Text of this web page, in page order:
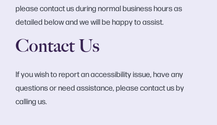
please contact us during normal business hours as
detailed below and we will be happy to assist.
Contact Us
If you wish to report an accessibility issue, have any
questions or need assistance, please contact us by
calling us.